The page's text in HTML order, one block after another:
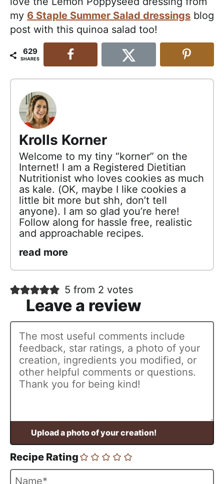
my 6 Staple Summer Salad dressings blog
post with this quinoa salad too!
629
SHARES
Krolls Korner
Welcome to my tiny “korner” on the
Internet! I am a Registered Dietitian
Nutritionist who loves cookies as much
as kale. (OK, maybe I like cookies a
little bit more but shh, don’t tell
anyone). I am so glad you’re here!
Follow along for hassle free, realistic
and approachable recipes.
read more
5 from 2 votes
Recipe Rating
N